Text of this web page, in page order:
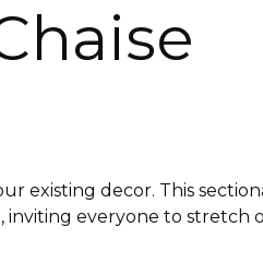
existing decor. This
everyone to stretch